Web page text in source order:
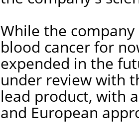
While the
blood cancer for
expended in the
under review with
lead product, with
and European